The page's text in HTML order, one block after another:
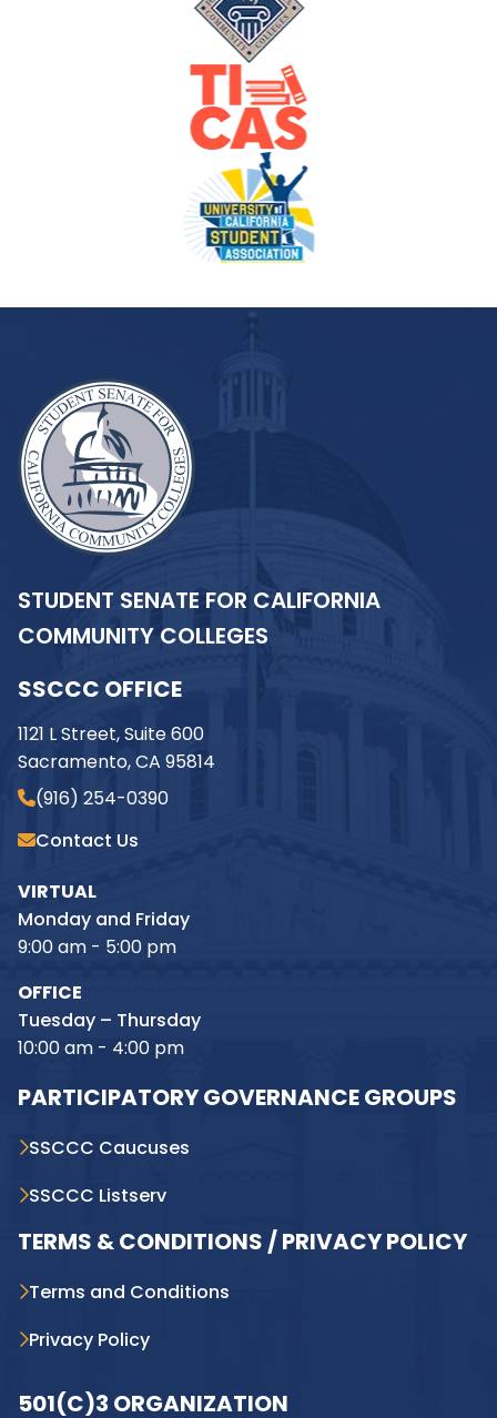
STUDENT SENATE FOR CALIFORNIA
COMMUNITY COLLEGES
SSCCC OFFICE
1121 L Street, Suite 600
Sacramento, CA 95814
(916) 254-0390
Contact Us
VIRTUAL
Monday and Friday
9:00 am - 5:00 pm
OFFICE
Tuesday – Thursday
10:00 am - 4:00 pm
PARTICIPATORY GOVERNANCE GROUPS
SSCCC Caucuses
SSCCC Listserv
TERMS & CONDITIONS / PRIVACY POLICY
Terms and Conditions
Privacy Policy
501(C)3 ORGANIZATION